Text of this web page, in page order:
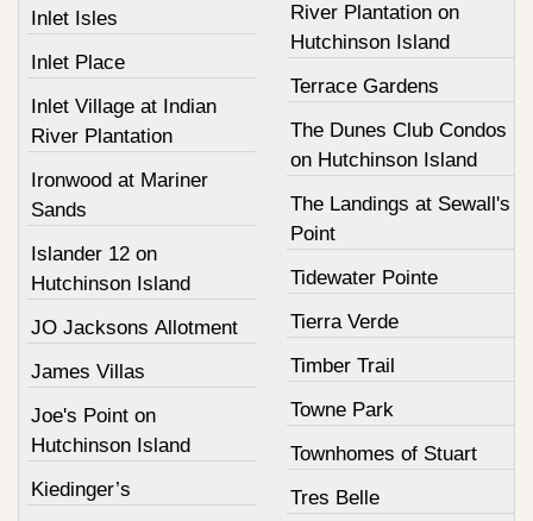
Inlet Isles
Inlet Place
Inlet Village at Indian
River Plantation
Ironwood at Mariner
Sands
Islander 12 on
Hutchinson Island
JO Jacksons Allotment
James Villas
Joe's Point on
Hutchinson Island
Kiedinger’s
River Plantation on
Hutchinson Island
Terrace Gardens
The Dunes Club Condos
on Hutchinson Island
The Landings at Sewall's
Point
Tidewater Pointe
Tierra Verde
Timber Trail
Towne Park
Townhomes of Stuart
Tres Belle